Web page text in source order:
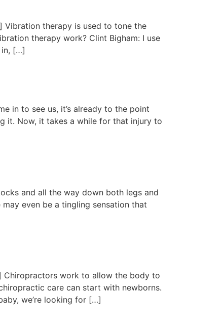
Vibration therapy is used to tone the
therapy work? Clint Bigham: I use
in, […]
in to see us, it’s already to the point
it. Now, it takes a while for that injury to
and all the way down both legs and
even be a tingling sensation that
Chiropractors work to allow the body to
care can start with newborns.
we’re looking for […]